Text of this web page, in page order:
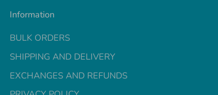
Information
BULK ORDERS
SHIPPING AND DELIVERY
EXCHANGES AND REFUNDS